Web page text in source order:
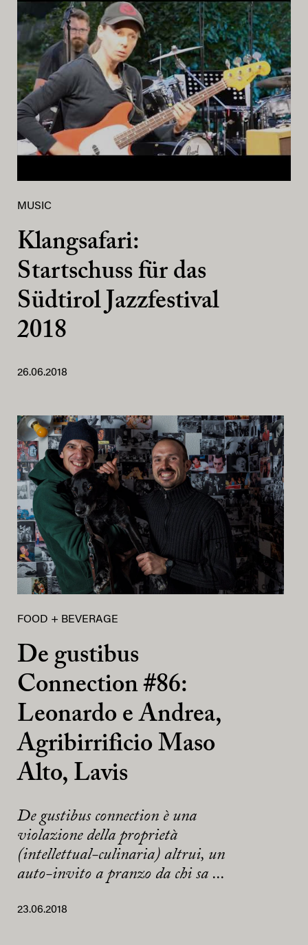
MUSIC
Klangsafari:
Startschuss für das
Südtirol Jazzfestival
2018
26.06.2018
FOOD + BEVERAGE
De gustibus
Connection #86:
Leonardo e Andrea,
Agribirrificio Maso
Alto, Lavis
De gustibus connection è una
violazione della proprietà
(intellettual-culinaria) altrui, un
auto-invito a pranzo da chi sa ...
23.06.2018